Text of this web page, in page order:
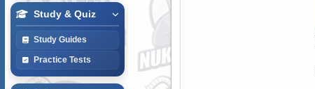
Study & Quiz
Study Guides
Practice Tests